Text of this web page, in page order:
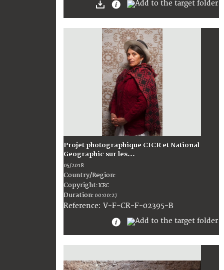
Projet photographique CICR et National
Geographic sur les...
05/2018
Country/Region:
Copyright:ICRC
Duration: 00:00:27
Reference: V-F-CR-F-02395-B